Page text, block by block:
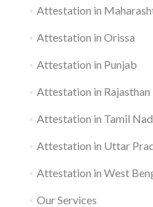
Attestation in
Attestation in Orissa
Attestation in Punjab
Attestation in Rajasthan
Attestation in Tamil
Attestation in Uttar
Attestation in West
Our Services